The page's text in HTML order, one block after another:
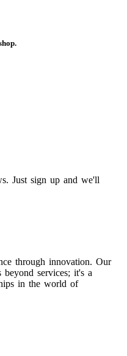
Just sign up and we'll
through innovation. Our
beyond services; it's a
in the world of